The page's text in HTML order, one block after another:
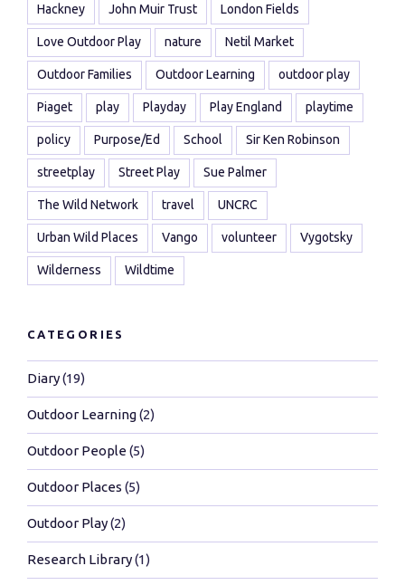
Hackney John Muir Trust London Fields
Love Outdoor Play nature Netil Market
Outdoor Families Outdoor Learning outdoor play
Piaget play Playday Play England playtime
policy Purpose/Ed School Sir Ken Robinson
streetplay Street Play Sue Palmer
The Wild Network travel UNCRC
Urban Wild Places Vango volunteer Vygotsky
Wilderness Wildtime
CATEGORIES
Diary(19)
Outdoor Learning(2)
Outdoor People(5)
Outdoor Places (5)
Outdoor Play(2)
Research Library(1)